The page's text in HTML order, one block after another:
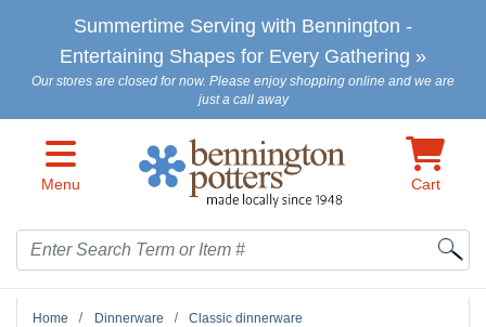
Summertime Serving with Bennington -
Entertaining Shapes for Every Gathering »
Our stores are closed for now. Please enjoy shopping online and we are
just a call away
Menu Cart
Search
Home Dinnerware
Classic dinnerware